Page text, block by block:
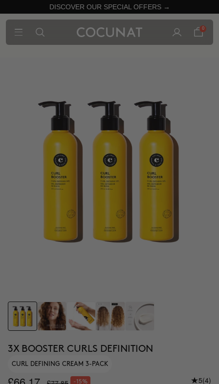
DISCOVER OUR SPECIAL OFFERS →
0
3X BOOSTER CURLS DEFINITION
CURL DEFINING CREAM 3-PACK
-15% 5(4)